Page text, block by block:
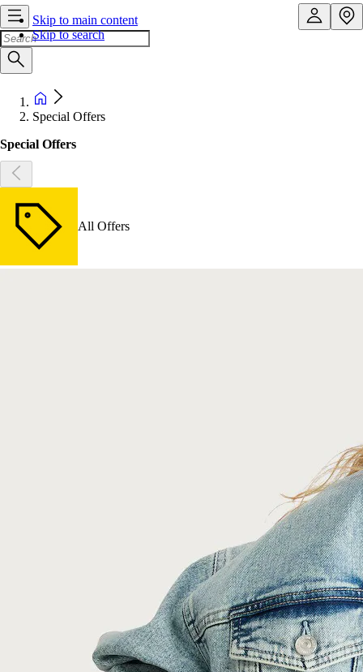
Skip to main content
Skip to search
Special Offers
Special Offers
All Offers